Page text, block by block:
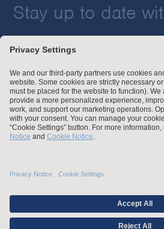
Stay up to date
Employment Tribunal and
For Employees